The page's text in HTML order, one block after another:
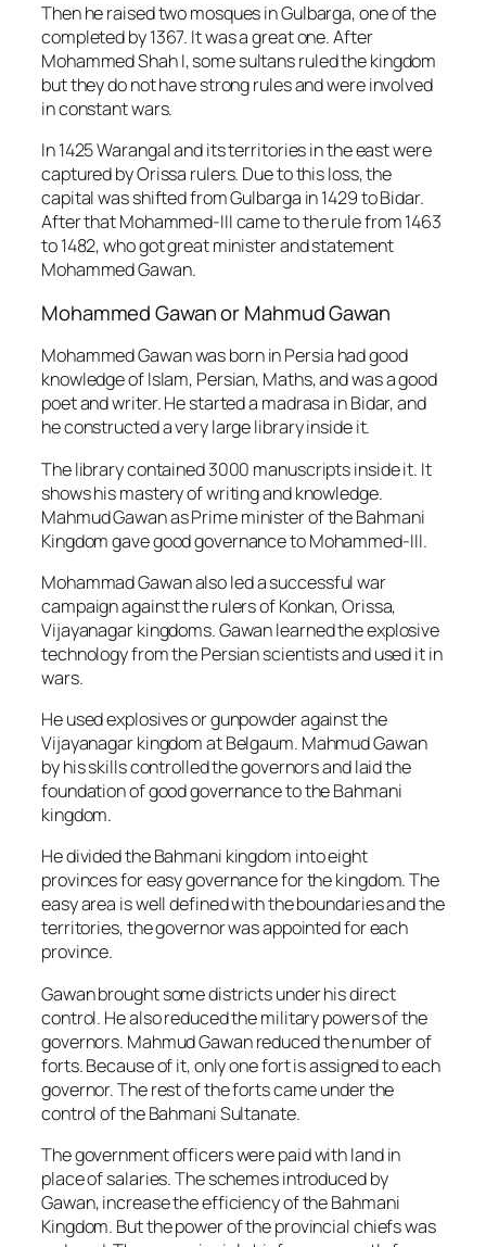
Then he raised two mosques in Gulbarga, one of the
completed by 1367. It was a great one. After
Mohammed Shah I, some sultans ruled the kingdom
but they do not have strong rules and were involved
in constant wars.
In 1425 Warangal and its territories in the east were
captured by Orissa rulers. Due to this loss, the
capital was shifted from Gulbarga in 1429 to Bidar.
After that Mohammed-III came to the rule from 1463
to 1482, who got great minister and statement
Mohammed Gawan.
Mohammed Gawan or Mahmud Gawan
Mohammed Gawan was born in Persia had good
knowledge of Islam, Persian, Maths, and was a good
poet and writer. He started a madrasa in Bidar, and
he constructed a very large library inside it.
The library contained 3000 manuscripts inside it. It
shows his mastery of writing and knowledge.
Mahmud Gawan as Prime minister of the Bahmani
Kingdom gave good governance to Mohammed-III.
Mohammad Gawan also led a successful war
campaign against the rulers of Konkan, Orissa,
Vijayanagar kingdoms. Gawan learned the explosive
technology from the Persian scientists and used it in
wars.
He used explosives or gunpowder against the
Vijayanagar kingdom at Belgaum. Mahmud Gawan
by his skills controlled the governors and laid the
foundation of good governance to the Bahmani
kingdom.
He divided the Bahmani kingdom into eight
provinces for easy governance for the kingdom. The
easy area is well defined with the boundaries and the
territories, the governor was appointed for each
province.
Gawan brought some districts under his direct
control. He also reduced the military powers of the
governors. Mahmud Gawan reduced the number of
forts. Because of it, only one fort is assigned to each
governor. The rest of the forts came under the
control of the Bahmani Sultanate.
The government officers were paid with land in
place of salaries. The schemes introduced by
Gawan, increase the efficiency of the Bahmani
Kingdom. But the power of the provincial chiefs was